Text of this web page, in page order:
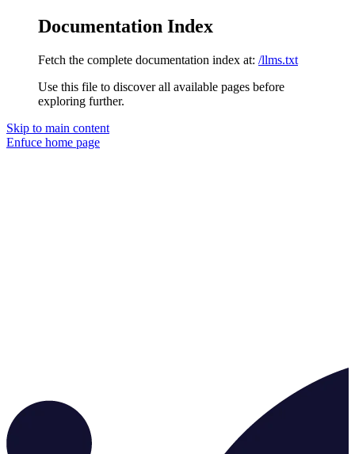
Documentation Index
Fetch the complete documentation index at: /llms.txt
Use this file to discover all available pages before
exploring further.
Skip to main content
Enfuce home page